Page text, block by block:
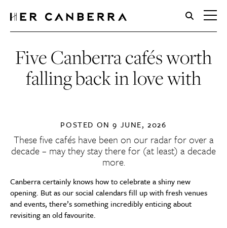
HerCanberra
Five Canberra cafés worth
falling back in love with
POSTED ON9 JUNE, 2026
These five cafés have been on our radar for over a
decade – may they stay there for (at least) a decade
more.
Canberra certainly knows how to celebrate a shiny new
opening. But as our social calendars fill up with fresh venues
and events, there’s something incredibly enticing about
revisiting an old favourite.